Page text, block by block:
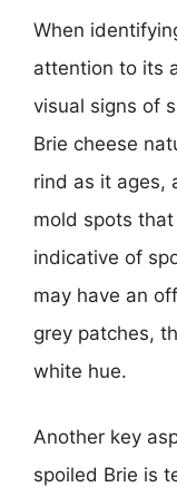
When
attention to its
visual signs of
Brie cheese
rind as it ages,
mold spots
indicative of
may have an
grey patches,
white hue.
Another key
spoiled Brie is